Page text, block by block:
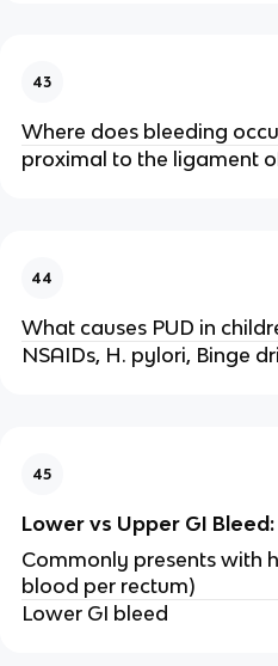
43
Where does bleeding
proximal to the ligament
44
What causes PUD in
NSAIDs, H. pylori, Binge
45
Lower vs Upper GI Bleed:
Commonly presents with
blood per rectum)
Lower GI bleed